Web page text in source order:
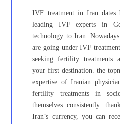
IVF treatment in Iran dates
leading IVF experts in
technology to Iran.
are going under IVF
seeking fertility treatments
your first destination. the
expertise of Iranian
fertility treatments in
themselves consistently.
Iran’s currency, you can